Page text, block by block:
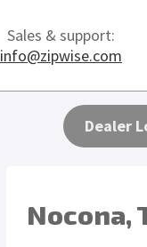
Sales & support:
info@zipwise.com
Dealer
Nocona,